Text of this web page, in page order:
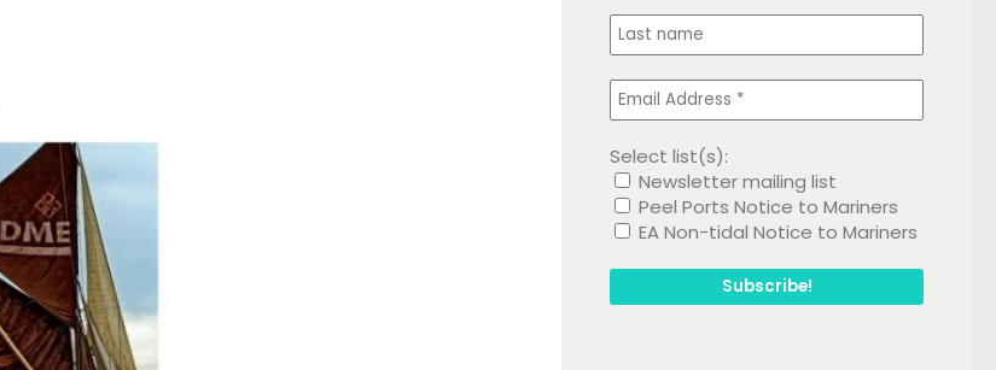
Select list(s):
Newsletter mailing list
Peel Ports Notice to Mariners
EA Non-tidal Notice to Mariners